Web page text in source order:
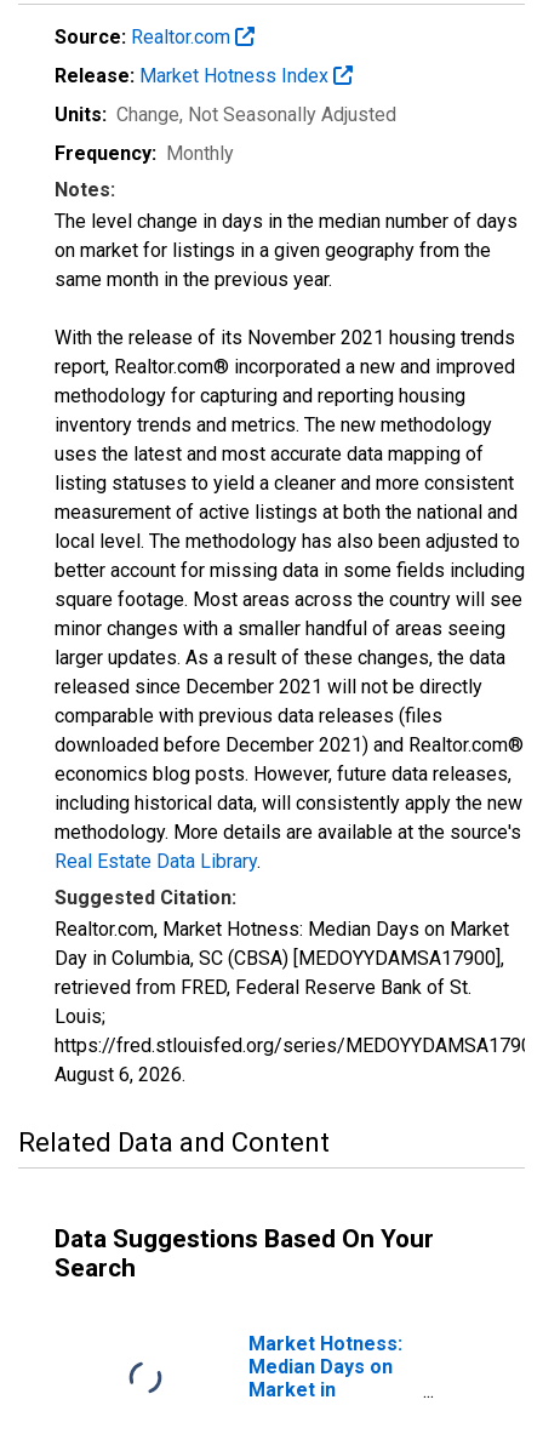
Source: Realtor.com
Release: Market Hotness Index
Units: Change, Not Seasonally Adjusted
Frequency: Monthly
Notes:
The level change in days in the median number of days
on market for listings in a given geography from the
same month in the previous year.
With the release of its November 2021 housing trends
report, Realtor.com® incorporated a new and improved
methodology for capturing and reporting housing
inventory trends and metrics. The new methodology
uses the latest and most accurate data mapping of
listing statuses to yield a cleaner and more consistent
measurement of active listings at both the national and
local level. The methodology has also been adjusted to
better account for missing data in some fields including
square footage. Most areas across the country will see
minor changes with a smaller handful of areas seeing
larger updates. As a result of these changes, the data
released since December 2021 will not be directly
comparable with previous data releases (files
downloaded before December 2021) and Realtor.com®
economics blog posts. However, future data releases,
including historical data, will consistently apply the new
methodology. More details are available at the source's
Real Estate Data Library.
Suggested Citation:
Realtor.com, Market Hotness: Median Days on Market
Day in Columbia, SC (CBSA) [MEDOYYDAMSA17900],
retrieved from FRED, Federal Reserve Bank of St.
Louis;
https://fred.stlouisfed.org/series/
August 6, 2026.
Related Data and Content
Data Suggestions Based On Your
Search
Market Hotness:
Median Days on
Market in